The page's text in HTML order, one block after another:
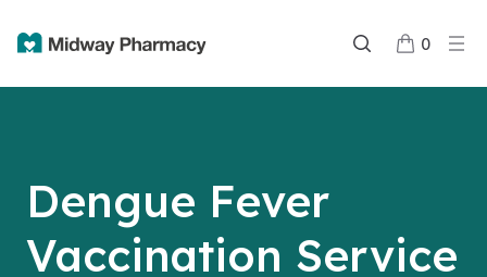
0
Dengue Fever
Vaccination Service